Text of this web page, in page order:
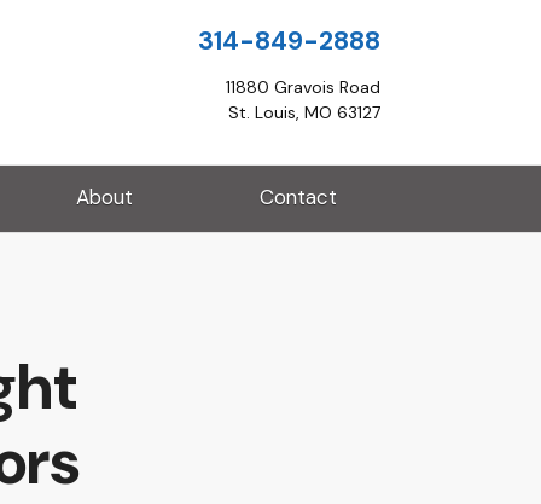
314-849-2888
11880 Gravois Road
St. Louis, MO 63127
About Contact